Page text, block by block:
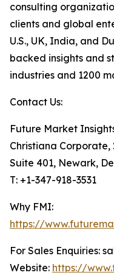
consulting
clients and global
U.S., UK, India, and
backed insights and
industries and 1200
Contact Us:
Future Market
Christiana
Suite 401, Newark,
T: +1-347-918-3531
Why FMI:
https://
For Sales Enquiries:
Website: https://